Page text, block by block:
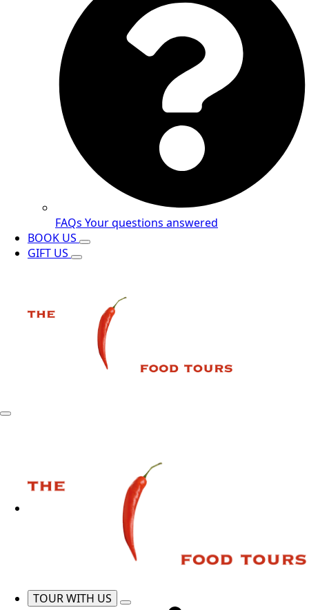
FAQs Your questions answered
BOOK US
GIFT US
TOUR WITH US